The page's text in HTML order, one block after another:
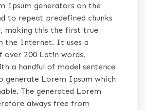
Ipsum generators on the
to repeat predefined chunks
making this the first true
the Internet. It uses a
over 200 Latin words,
a handful of model sentence
generate Lorem Ipsum which
The generated Lorem
always free from